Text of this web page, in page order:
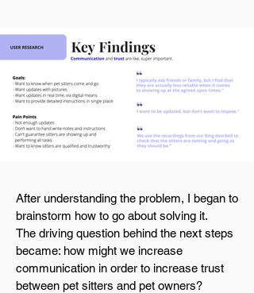
After understanding the problem, I began to
brainstorm how to go about solving it.
The driving question behind the next steps
became: how might we increase
communication in order to increase trust
between pet sitters and pet owners?